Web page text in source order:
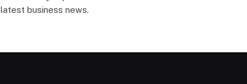
latest business news.